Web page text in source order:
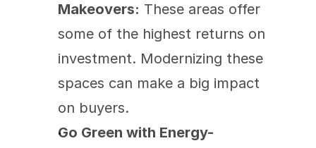
Makeovers: These areas offer
some of the highest returns on
investment. Modernizing these
spaces can make a big impact
on buyers.
Go Green with Energy-